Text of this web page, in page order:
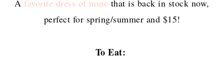
Afavorite dress of mine that is back in stock now,
perfect for spring/summer and $15!
To Eat: